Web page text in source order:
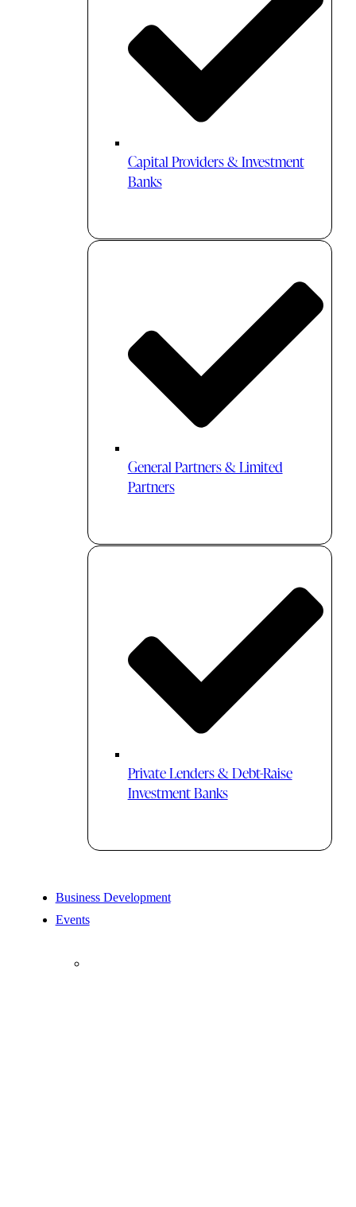
Capital Providers & Investment
Banks
General Partners & Limited
Partners
Private Lenders & Debt-Raise
Investment Banks
Business Development
Events